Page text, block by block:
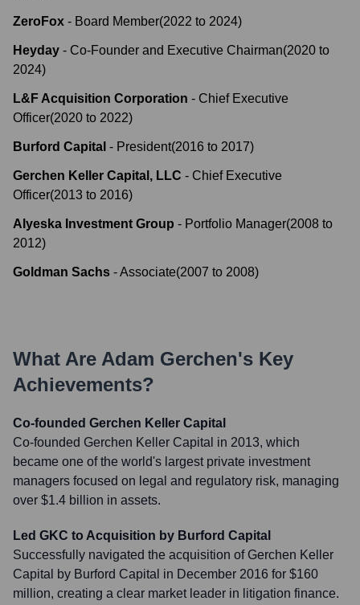
ZeroFox - Board Member(2022 to 2024)
Heyday - Co-Founder and Executive Chairman(2020 to
2024)
L&F Acquisition Corporation - Chief Executive
Officer(2020 to 2022)
Burford Capital - President(2016 to 2017)
Gerchen Keller Capital, LLC - Chief Executive
Officer(2013 to 2016)
Alyeska Investment Group - Portfolio Manager(2008 to
2012)
Goldman Sachs -Associate(2007 to 2008)
What Are Adam Gerchen's Key
Achievements?
Co-founded Gerchen Keller Capital
Co-founded Gerchen Keller Capital in 2013, which
became one of the world's largest private investment
managers focused on legal and regulatory risk, managing
over $1.4 billion in assets.
Led GKC to Acquisition by Burford Capital
Successfully navigated the acquisition of Gerchen Keller
Capital by Burford Capital in December 2016 for $160
million, creating a clear market leader in litigation finance.